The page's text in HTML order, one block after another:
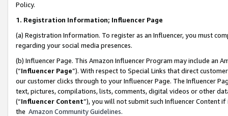
Policy.
1. Registration Information; Influencer Page
(a) Registration Information. To register as an Influencer, you must
regarding your social media presences.
(b) Influencer Page. This Amazon Influencer Program may include an
(“Influencer Page”). With respect to Special Links that direct
our customer clicks through to your Influencer Page. The Influencer
text, pictures, compilations, lists, comments, digital videos or other
(“Influencer Content”), you will not submit such Influencer Content
the Amazon Community Guidelines.